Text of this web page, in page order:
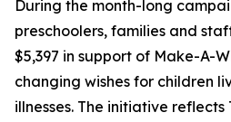
During the month-long
preschoolers, families and
$5,397 in support of Make-A-
changing wishes for children
illnesses. The initiative reflects